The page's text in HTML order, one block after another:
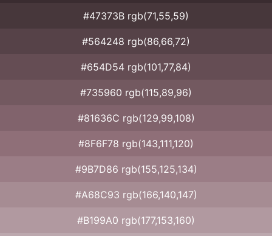
#47373B rgb(71,55,59)
#564248 rgb(86,66,72)
#654D54 rgb(101,77,84)
#735960 rgb(115,89,96)
#81636C rgb(129,99,108)
#8F6F78 rgb(143,111,120)
#9B7D86 rgb(155,125,134)
#A68C93 rgb(166,140,147)
#B199A0 rgb(177,153,160)